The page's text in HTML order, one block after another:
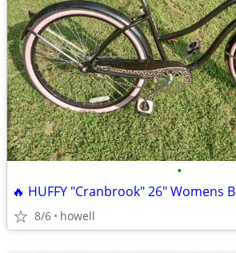
•
🔥 HUFFY "Cranbrook" 26" Womens
8/6 howell